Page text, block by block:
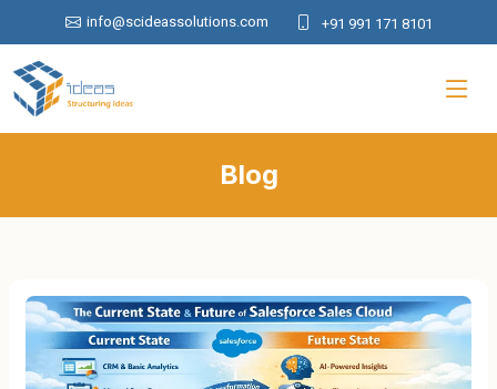
info@scideassolutions.com +91 991 171 8101
Blog